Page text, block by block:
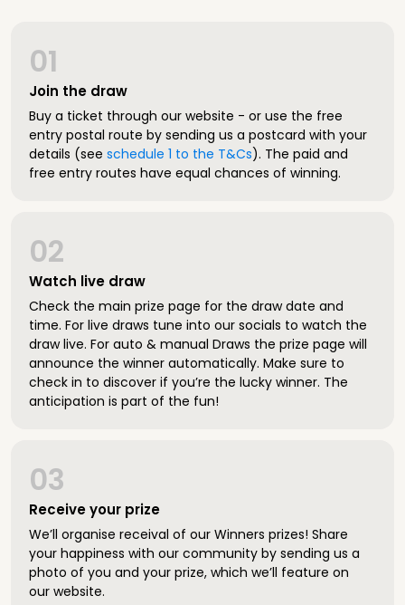
Join the draw
01
Buy a ticket through our website - or use the free
entry postal route by sending us a postcard with your
details (see schedule 1 to the T&Cs). The paid and
free entry routes have equal chances of winning.
Watch live draw
02
Check the main prize page for the draw date and
time. For live draws tune into our socials to watch the
draw live. For auto & manual Draws the prize page will
announce the winner automatically. Make sure to
check in to discover if you’re the lucky winner. The
anticipation is part of the fun!
Receive your prize
03
We’ll organise receival of our Winners prizes! Share
your happiness with our community by sending us a
photo of you and your prize, which we’ll feature on
our website.